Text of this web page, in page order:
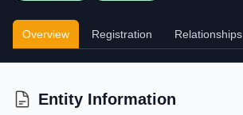
Overview Registration Relationships
Entity Information